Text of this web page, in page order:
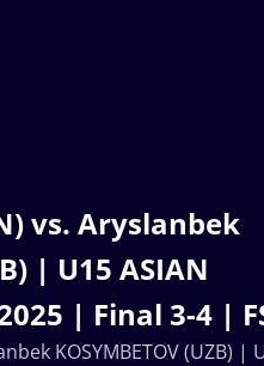
vs. Aryslanbek
| U15 ASIAN
| Final 3-4 |
KOSYMBETOV (UZB) |